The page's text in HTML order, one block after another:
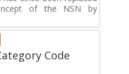
of the NSN by
Code